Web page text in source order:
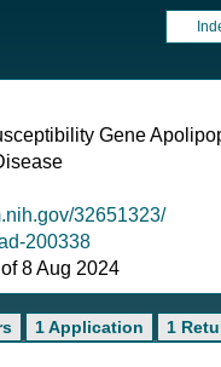
Gene
32651323/
200338
8 Aug 2024
1 Application 1